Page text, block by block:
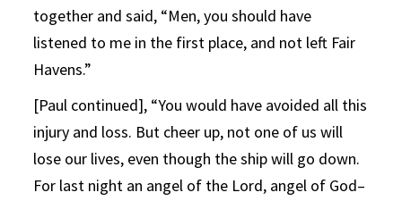
together and said, “Men, you should have
listened to me in the first place, and not left Fair
Havens.”
[Paul continued], “You would have avoided all this
injury and loss. But cheer up, not one of us will
lose our lives, even though the ship will go down.
For last night an angel of the Lord, angel of God–